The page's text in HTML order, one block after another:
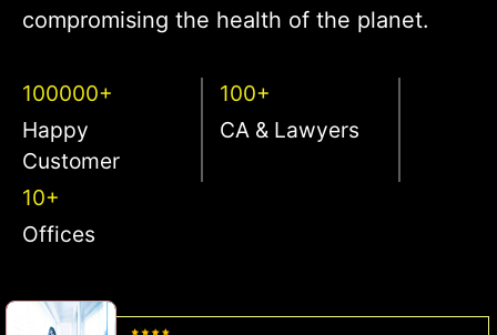
compromising the health of the planet.
100000+
Happy
Customer
100+
CA & Lawyers
10+
Offices